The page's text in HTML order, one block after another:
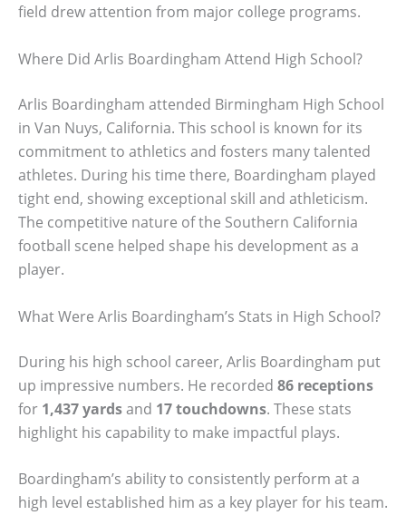
field drew attention from major college programs.
Where Did Arlis Boardingham Attend High School?
Arlis Boardingham attended Birmingham High School
in Van Nuys, California. This school is known for its
commitment to athletics and fosters many talented
athletes. During his time there, Boardingham played
tight end, showing exceptional skill and athleticism.
The competitive nature of the Southern California
football scene helped shape his development as a
player.
What Were Arlis Boardingham’s Stats in High School?
During his high school career, Arlis Boardingham put
up impressive numbers. He recorded 86 receptions
for 1,437 yardsand 17 touchdowns. These stats
highlight his capability to make impactful plays.
Boardingham’s ability to consistently perform at a
high level established him as a key player for his team.